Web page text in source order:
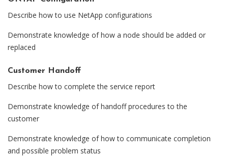
Describe how to use NetApp configurations
Demonstrate knowledge of how a node should be added or
replaced
Customer Handoff
Describe how to complete the service report
Demonstrate knowledge of handoff procedures to the
customer
Demonstrate knowledge of how to communicate completion
and possible problem status